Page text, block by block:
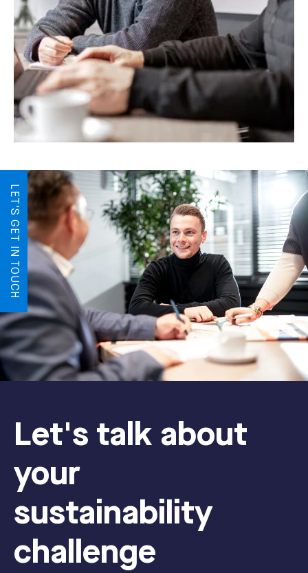
LET'S GET IN TOUCH
Let's talk about
your
sustainability
challenge